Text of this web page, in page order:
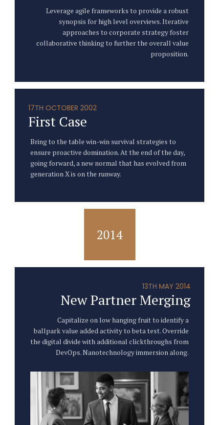
Leverage agile frameworks to provide a robust
synopsis for high level overviews. Iterative
approaches to corporate strategy foster
collaborative thinking to further the overall value
proposition.
17TH OCTOBER 2002
First Case
Bring to the table win-win survival strategies to
ensure proactive domination. At the end of the day,
going forward, a new normal that has evolved from
generation X is on the runway.
2014
13TH MAY 2014
New Partner Merging
Capitalize on low hanging fruit to identify a
ballpark value added activity to beta test. Override
the digital divide with additional clickthroughs from
DevOps. Nanotechnology immersion along.